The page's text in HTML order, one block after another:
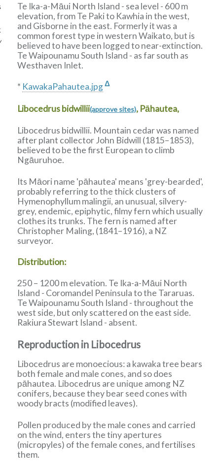
Te Ika-a-Māui North Island - sea level - 600 m
elevation, from Te Paki to Kawhia in the west,
and Gisborne in the east. Formerly it was a
common forest type in western Waikato, but is
believed to have been logged to near-extinction.
Te Waipounamu South Island - as far south as
Westhaven Inlet.
* KawakaPahautea.jpgΔ
Libocedrus bidwillii(approve sites), Pāhautea,
Libocedrus bidwillii. Mountain cedar was named
after plant collector John Bidwill (1815–1853),
believed to be the first European to climb
Ngāuruhoe.
Its Māori name 'pāhautea' means 'grey-bearded',
probably referring to the thick clusters of
Hymenophyllum malingii, an unusual, silvery-
grey, endemic, epiphytic, filmy fern which usually
clothes its trunks. The fern is named after
Christopher Maling, (1841–1916), a NZ
surveyor.
Distribution:
250 – 1200 m elevation. Te Ika-a-Māui North
Island - Coromandel Peninsula to the Tararuas.
Te Waipounamu South Island - throughout the
west side, but only scattered on the east side.
Rakiura Stewart Island - absent.
Reproduction in Libocedrus
Libocedrus are monoecious: a kawaka tree bears
both female and male cones, and so does
pāhautea. Libocedrus are unique among NZ
conifers, because they bear seed cones with
woody bracts (modified leaves).
Pollen produced by the male cones and carried
on the wind, enters the tiny apertures
(micropyles) of the female cones, and fertilises
them.